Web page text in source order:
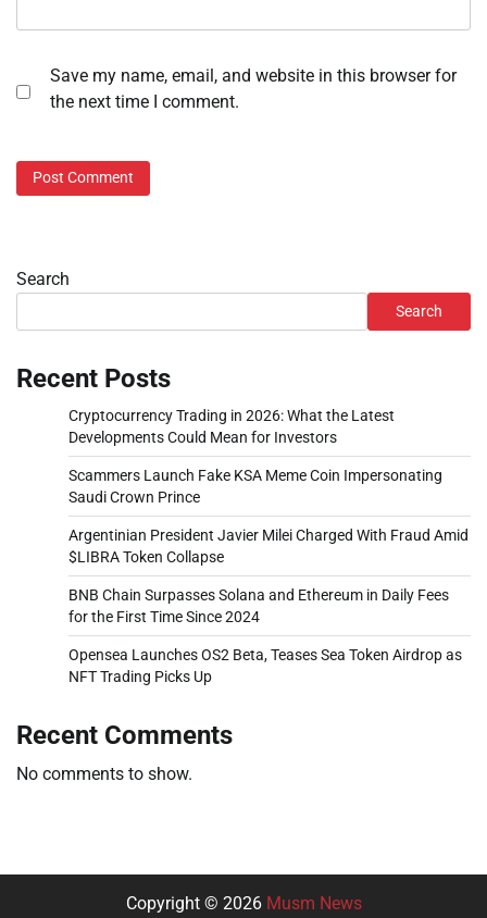
Save my name, email, and website in this browser for
the next time I comment.
Search
Search
Recent Posts
Cryptocurrency Trading in 2026: What the Latest
Developments Could Mean for Investors
Scammers Launch Fake KSA Meme Coin Impersonating
Saudi Crown Prince
Argentinian President Javier Milei Charged With Fraud Amid
$LIBRA Token Collapse
BNB Chain Surpasses Solana and Ethereum in Daily Fees
for the First Time Since 2024
Opensea Launches OS2 Beta, Teases Sea Token Airdrop as
NFT Trading Picks Up
Recent Comments
No comments to show.
Copyright © 2026 Musm News